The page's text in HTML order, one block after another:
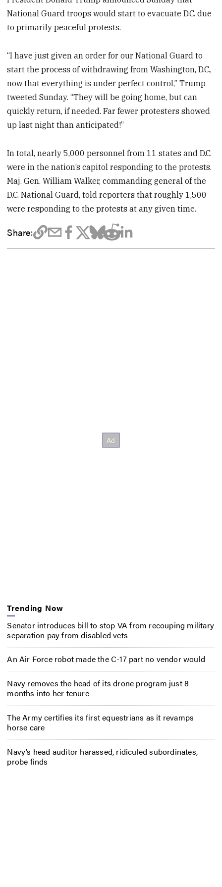
National Guard troops would start to evacuate D.C. due
to primarily peaceful protests.
“I have just given an order for our National Guard to
start the process of withdrawing from Washington, D.C.,
now that everything is under perfect control,” Trump
tweeted Sunday. “They will be going home, but can
quickly return, if needed. Far fewer protesters showed
up last night than anticipated!”
In total, nearly 5,000 personnel from 11 states and D.C.
were in the nation’s capitol responding to the protests.
Maj. Gen. William Walker, commanding general of the
D.C. National Guard, told reporters that roughly 1,500
were responding to the protests at any given time.
Share:
Trending Now
Senator introduces bill to stop VA from recouping military
separation pay from disabled vets
An Air Force robot made the C-17 part no vendor would
Navy removes the head of its drone program just 8
months into her tenure
The Army certifies its first equestrians as it revamps
horse care
Navy’s head auditor harassed, ridiculed subordinates,
probe finds